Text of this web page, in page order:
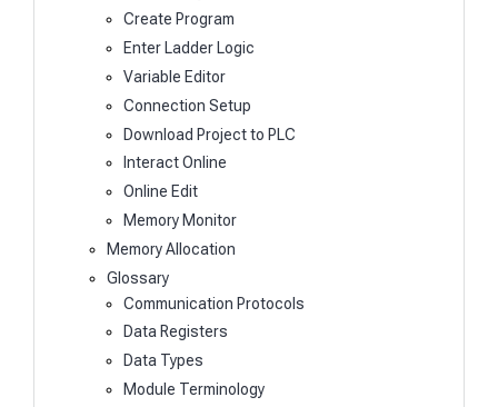
Create Program
Enter Ladder Logic
Variable Editor
Connection Setup
Download Project to PLC
Interact Online
Online Edit
Memory Monitor
Memory Allocation
Glossary
Communication Protocols
Data Registers
Data Types
Module Terminology